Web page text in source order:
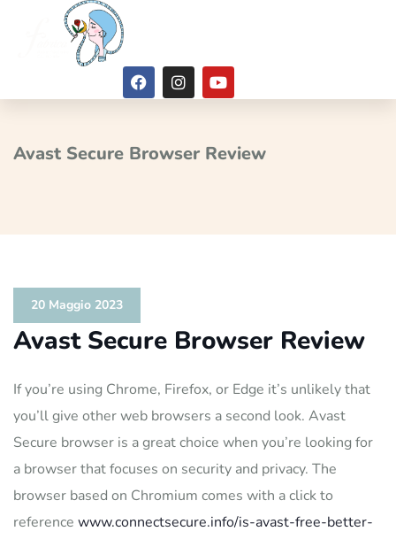
Avast Secure Browser Review
20 Maggio 2023
Avast Secure Browser Review
If you’re using Chrome, Firefox, or Edge it’s unlikely that
you’ll give other web browsers a second look. Avast
Secure browser is a great choice when you’re looking for
a browser that focuses on security and privacy. The
browser based on Chromium comes with a click to
reference www.connectsecure.info/is-avast-free-better-